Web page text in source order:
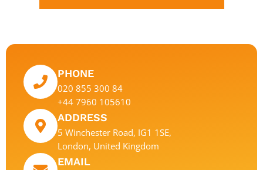
PHONE
020 855 300 84
+44 7960 105610
ADDRESS
5 Winchester Road, IG1 1SE,
London, United Kingdom
EMAIL